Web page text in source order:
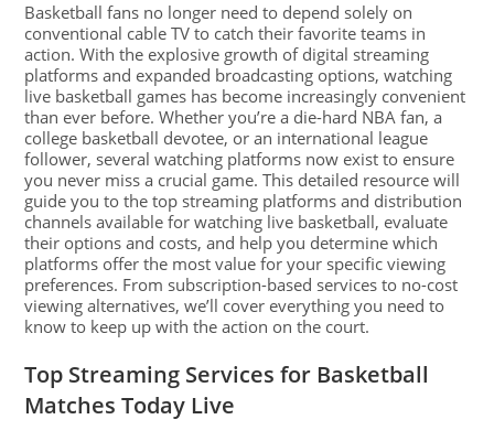
Basketball fans no longer need to depend solely on
conventional cable TV to catch their favorite teams in
action. With the explosive growth of digital streaming
platforms and expanded broadcasting options, watching
live basketball games has become increasingly convenient
than ever before. Whether you’re a die-hard NBA fan, a
college basketball devotee, or an international league
follower, several watching platforms now exist to ensure
you never miss a crucial game. This detailed resource will
guide you to the top streaming platforms and distribution
channels available for watching live basketball, evaluate
their options and costs, and help you determine which
platforms offer the most value for your specific viewing
preferences. From subscription-based services to no-cost
viewing alternatives, we’ll cover everything you need to
know to keep up with the action on the court.
Top Streaming Services for Basketball
Matches Today Live